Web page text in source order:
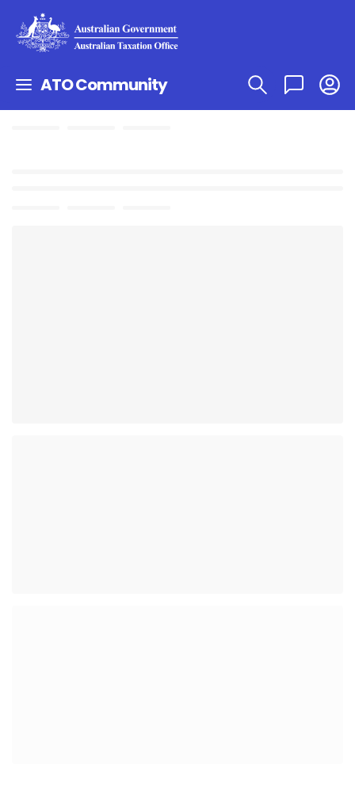
ATO Community